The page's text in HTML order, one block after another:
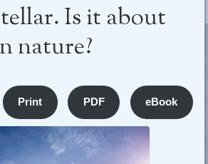
Is it about
nature?
Print PDF eBook